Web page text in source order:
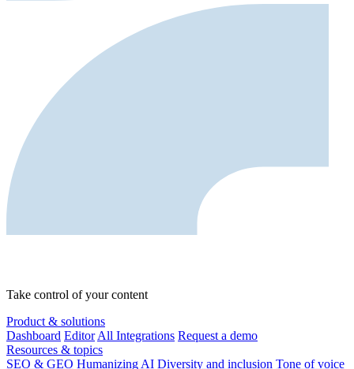
Take control of your content
Product & solutions
Dashboard Editor All Integrations Request a demo
Resources & topics
SEO & GEO Humanizing AI Diversity and inclusion Tone of voice